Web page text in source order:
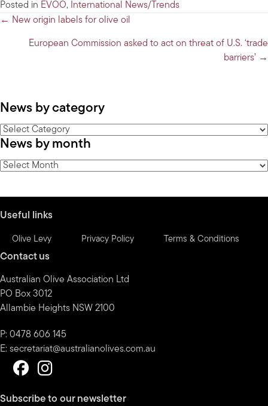
Posted in EVOO, International News/Trends
Posts
navigation
← New origin labels for olive oil
European Commission asked to act on threat of U.S. ‘trade
barriers’ →
News by category
News
by
category
News by month
News
Useful links
Olive Levy Privacy Policy Terms & Conditions
Contact us
Australian Olive Association Ltd
PO Box 3012
Allambie Heights NSW 2100
P: 0478 606 145
E: secretariat@australianolives.com.au
Subscribe to our newsletter